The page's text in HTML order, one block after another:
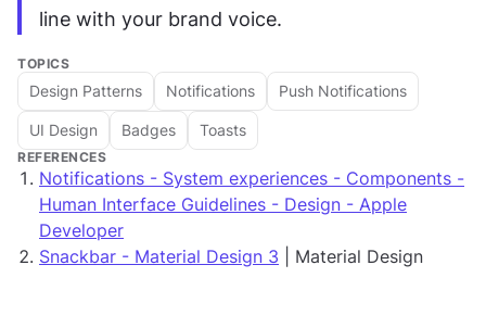
line with your brand voice.
TOPICS
Design Patterns Notifications Push Notifications
UI Design Badges Toasts
REFERENCES
Notifications - System experiences - Components -
Human Interface Guidelines - Design - Apple
Developer
Snackbar - Material Design 3 | Material Design